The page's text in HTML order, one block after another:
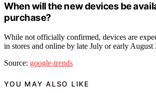
When will the new devices be
purchase?
While not officially confirmed, devices are
in stores and online by late July or early August
Source: google-trends
YOU MAY ALSO LIKE